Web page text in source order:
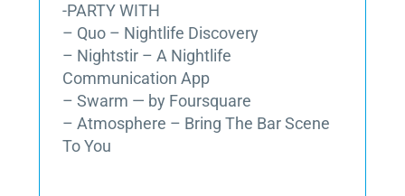
-PARTY WITH
– Quo – Nightlife Discovery
– Nightstir – A Nightlife
Communication App
– Swarm — by Foursquare
– Atmosphere – Bring The Bar Scene
To You